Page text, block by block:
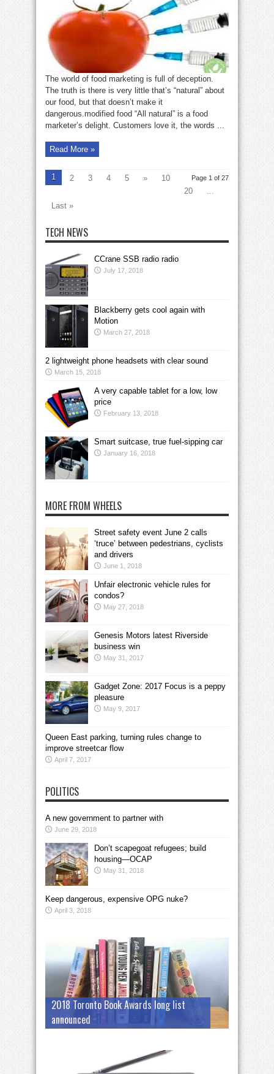
modified
by
humans
The world of food marketing is full of deception.
The truth is there is very little that’s “natural” about
our food, but that doesn’t make it
dangerous.modified food “All natural” is a food
marketer’s delight. Customers love it, the words ...
Read More »
Page 1 of 27
1 2 3 4 5 »
10
20
...
Last »
TECH NEWS
CCrane SSB radio radio
July 17, 2018
Blackberry gets cool again with
Motion
March 27, 2018
2 lightweight phone headsets with clear sound
March 15, 2018
A very capable tablet for a low, low
price
February 13, 2018
Smart suitcase, true fuel-sipping car
January 16, 2018
MORE FROM WHEELS
Street safety event June 2 calls
‘truce’ between pedestrians, cyclists
and drivers
June 1, 2018
Unfair electronic vehicle rules for
condos?
May 27, 2018
Genesis Motors latest Riverside
business win
May 31, 2017
Gadget Zone: 2017 Focus is a peppy
pleasure
May 9, 2017
Queen East parking, turning rules change to
improve streetcar flow
April 7, 2017
POLITICS
A new government to partner with
June 29, 2018
Don’t scapegoat refugees; build
housing—OCAP
May 31, 2018
Keep dangerous, expensive OPG nuke?
April 3, 2018
2018 Toronto Book Awards long list
announced